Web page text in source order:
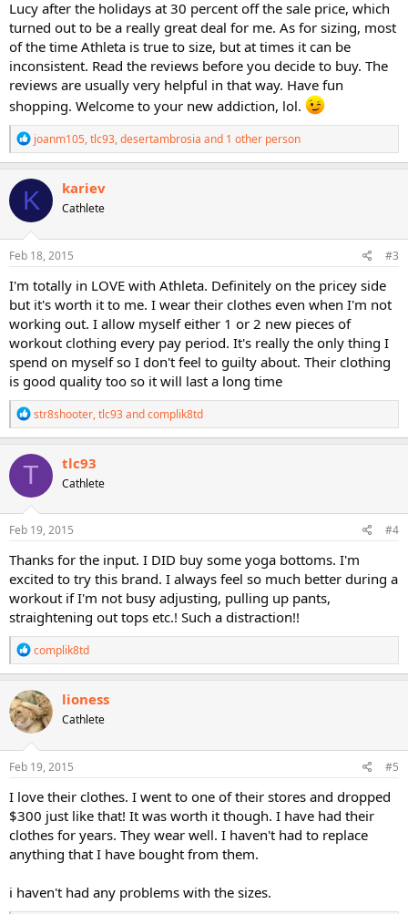
Lucy after the holidays at 30 percent off the sale price, which
turned out to be a really great deal for me. As for sizing, most
of the time Athleta is true to size, but at times it can be
inconsistent. Read the reviews before you decide to buy. The
reviews are usually very helpful in that way. Have fun
shopping. Welcome to your new addiction, lol.
R
e
a
c
t
i
o
n
s
joanm105,tlc93,desertambrosia and 1 other person
K kariev
Cathlete
Feb 18, 2015 #3
I'm totally in LOVE with Athleta. Definitely on the pricey side
but it's worth it to me. I wear their clothes even when I'm not
working out. I allow myself either 1 or 2 new pieces of
workout clothing every pay period. It's really the only thing I
spend on myself so I don't feel to guilty about. Their clothing
is good quality too so it will last a long time
R
e
a
c
t
o
n
s
str8shooter,tlc93andcomplik8td
T tlc93
Cathlete
Feb 19, 2015 #4
Thanks for the input. I DID buy some yoga bottoms. I'm
excited to try this brand. I always feel so much better during a
workout if I'm not busy adjusting, pulling up pants,
straightening out tops etc.! Such a distraction!!
R
e
a
c
t
i
o
n
s
complik8td
lioness
Cathlete
Feb 19, 2015 #5
I love their clothes. I went to one of their stores and dropped
$300 just like that! It was worth it though. I have had their
clothes for years. They wear well. I haven't had to replace
anything that I have bought from them.
i haven't had any problems with the sizes.